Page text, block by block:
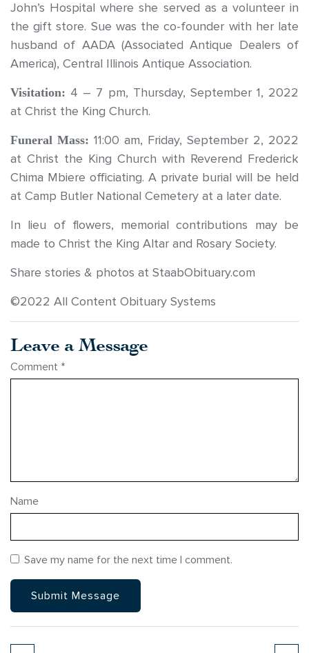
John’s Hospital where she served as a volunteer in
the gift store. Sue was the co-founder with her late
husband of AADA (Associated Antique Dealers of
America), Central Illinois Antique Association.
Visitation: 4 – 7 pm, Thursday, September 1, 2022
at Christ the King Church.
Funeral Mass: 11:00 am, Friday, September 2, 2022
at Christ the King Church with Reverend Frederick
Chima Mbiere officiating. A private burial will be held
at Camp Butler National Cemetery at a later date.
In lieu of flowers, memorial contributions may be
made to Christ the King Altar and Rosary Society.
Share stories & photos at StaabObituary.com
©2022 All Content Obituary Systems
Leave a Message
Comment *
Name
Save my name for the next time I comment.